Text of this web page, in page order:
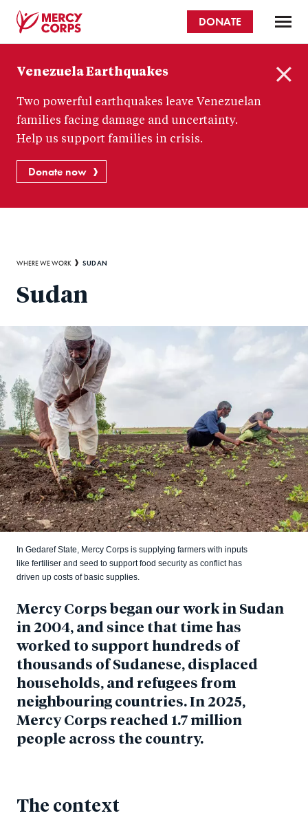
content
Corps
DONATE
Venezuela Earthquakes
Two powerful earthquakes leave Venezuelan
families facing damage and uncertainty.
Help us support families in crisis.
Donate now
Breadcrumb
WHERE WE WORK SUDAN
Sudan
In Gedaref State, Mercy Corps is supplying farmers with inputs
like fertiliser and seed to support food security as conflict has
driven up costs of basic supplies.
Mercy Corps began our work in Sudan
in 2004, and since that time has
worked to support hundreds of
thousands of Sudanese, displaced
households, and refugees from
neighbouring countries. In 2025,
Mercy Corps reached 1.7 million
people across the country.
The context